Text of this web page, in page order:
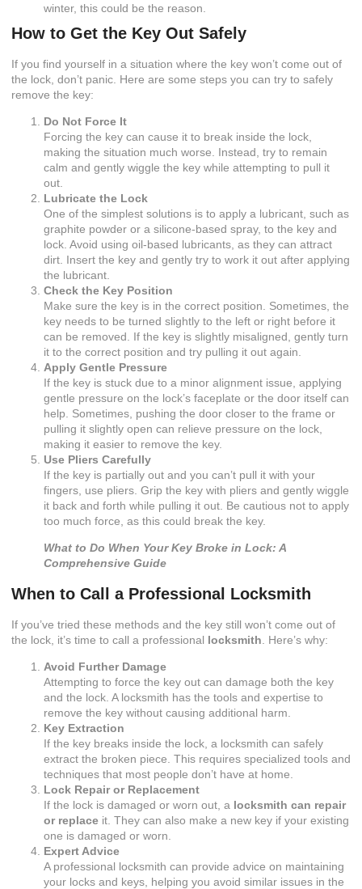
winter, this could be the reason.
How to Get the Key Out Safely
If you find yourself in a situation where the key won’t come out of
the lock, don’t panic. Here are some steps you can try to safely
remove the key:
Do Not Force It
Forcing the key can cause it to break inside the lock,
making the situation much worse. Instead, try to remain
calm and gently wiggle the key while attempting to pull it
out.
Lubricate the Lock
One of the simplest solutions is to apply a lubricant, such as
graphite powder or a silicone-based spray, to the key and
lock. Avoid using oil-based lubricants, as they can attract
dirt. Insert the key and gently try to work it out after applying
the lubricant.
Check the Key Position
Make sure the key is in the correct position. Sometimes, the
key needs to be turned slightly to the left or right before it
can be removed. If the key is slightly misaligned, gently turn
it to the correct position and try pulling it out again.
Apply Gentle Pressure
If the key is stuck due to a minor alignment issue, applying
gentle pressure on the lock’s faceplate or the door itself can
help. Sometimes, pushing the door closer to the frame or
pulling it slightly open can relieve pressure on the lock,
making it easier to remove the key.
Use Pliers Carefully
If the key is partially out and you can’t pull it with your
fingers, use pliers. Grip the key with pliers and gently wiggle
it back and forth while pulling it out. Be cautious not to apply
too much force, as this could break the key.
What to Do When Your Key Broke in Lock: A
Comprehensive Guide
When to Call a Professional Locksmith
If you’ve tried these methods and the key still won’t come out of
the lock, it’s time to call a professional locksmith . Here’s why:
Avoid Further Damage
Attempting to force the key out can damage both the key
and the lock. A locksmith has the tools and expertise to
remove the key without causing additional harm.
Key Extraction
If the key breaks inside the lock, a locksmith can safely
extract the broken piece. This requires specialized tools and
techniques that most people don’t have at home.
Lock Repair or Replacement
If the lock is damaged or worn out, a locksmith can repair
or replace it. They can also make a new key if your existing
one is damaged or worn.
Expert Advice
A professional locksmith can provide advice on maintaining
your locks and keys, helping you avoid similar issues in the